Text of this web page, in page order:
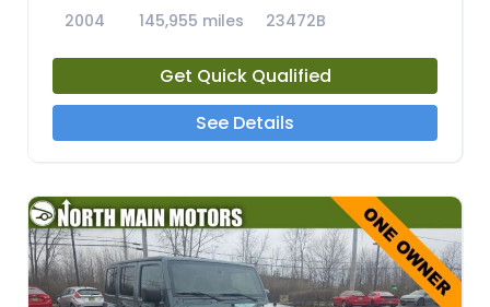
2004 145,955 miles 23472B
Get Quick Qualified
See Details